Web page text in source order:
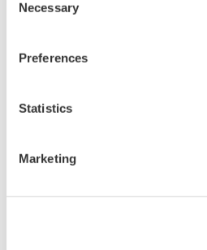
Selection
Necessary
Preferences
Statistics
Marketing
terrestrial applications,
high-performance and
needs for the development of
conditions encountered